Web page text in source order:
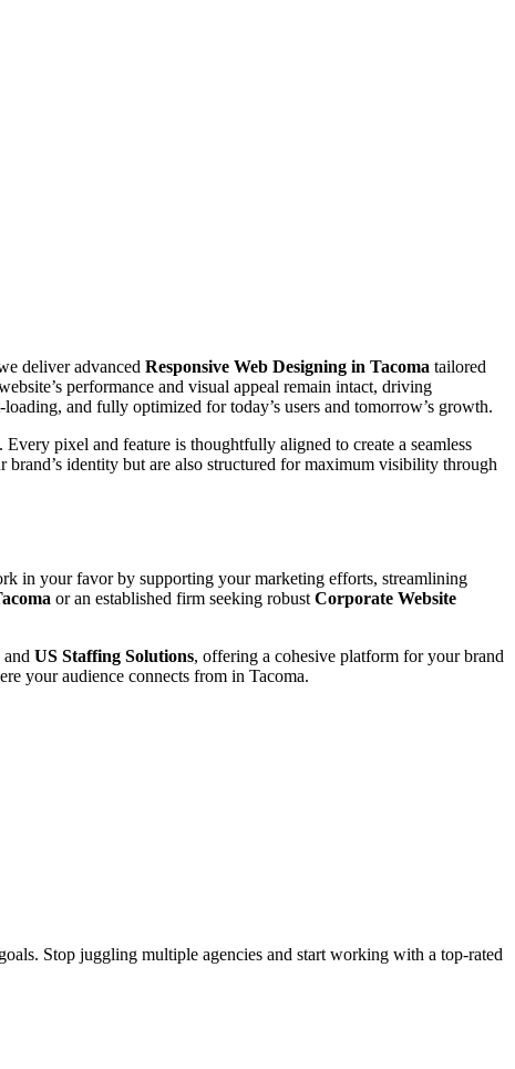
deliver advanced Responsive Web Designing in Tacoma tailored
performance and visual appeal remain intact, driving
and fully optimized for today’s users and tomorrow’s growth.
pixel and feature is thoughtfully aligned to create a seamless
identity but are also structured for maximum visibility through
in your favor by supporting your marketing efforts, streamlining
or an established firm seeking robust Corporate Website
and US Staffing Solutions, offering a cohesive platform for your brand
your audience connects from in Tacoma.
Stop juggling multiple agencies and start working with a top-rated